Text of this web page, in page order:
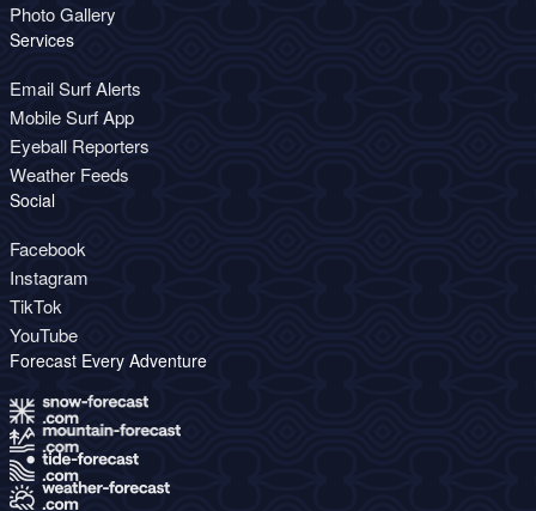
Photo Gallery
Services
Email Surf Alerts
Mobile Surf App
Eyeball Reporters
Weather Feeds
Social
Facebook
Instagram
TikTok
YouTube
Forecast Every Adventure